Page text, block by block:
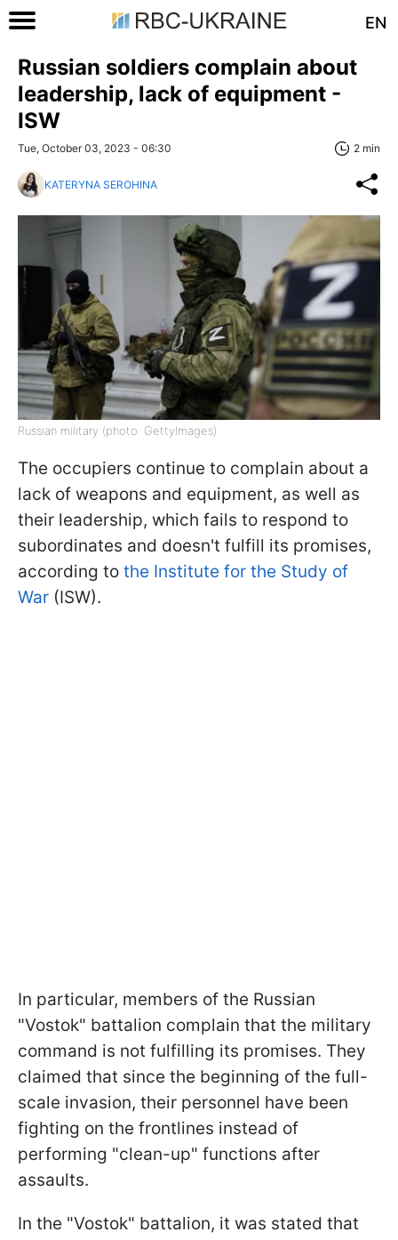
EN
Russian soldiers complain about
leadership, lack of equipment -
ISW
Tue, October 03, 2023 - 06:30 2 min
KATERYNA SEROHINA
Russian military (photo: GettyImages)
The occupiers continue to complain about a
lack of weapons and equipment, as well as
their leadership, which fails to respond to
subordinates and doesn't fulfill its promises,
according to the Institute for the Study of
War (ISW).
In particular, members of the Russian
"Vostok" battalion complain that the military
command is not fulfilling its promises. They
claimed that since the beginning of the full-
scale invasion, their personnel have been
fighting on the frontlines instead of
performing "clean-up" functions after
assaults.
In the "Vostok" battalion, it was stated that